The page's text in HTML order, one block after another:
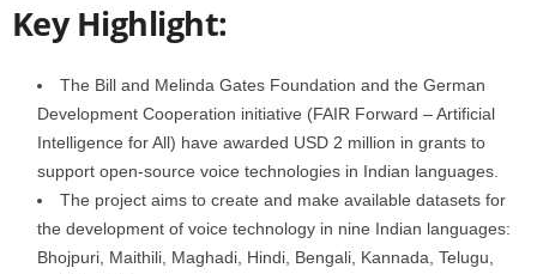
Key Highlight:
The Bill and Melinda Gates Foundation and the German
Development Cooperation initiative (FAIR Forward – Artificial
Intelligence for All) have awarded USD 2 million in grants to
support open-source voice technologies in Indian languages.
The project aims to create and make available datasets for
the development of voice technology in nine Indian languages:
Bhojpuri, Maithili, Maghadi, Hindi, Bengali, Kannada, Telugu,